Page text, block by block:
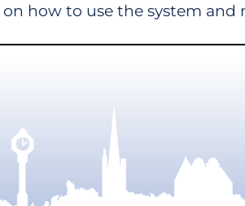
how to use the system and